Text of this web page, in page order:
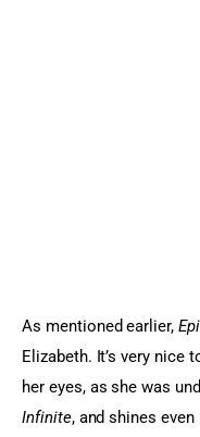
As mentioned earlier,
Elizabeth. It’s very nice
her eyes, as she was
Infinite, and shines